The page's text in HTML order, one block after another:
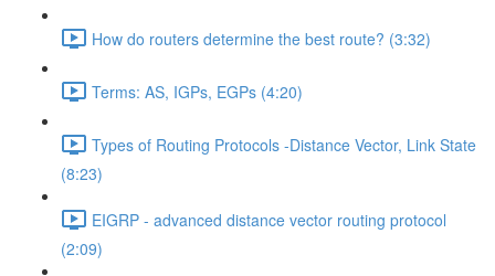
How do routers determine the best route? (3:32)
Terms: AS, IGPs, EGPs (4:20)
Types of Routing Protocols -Distance Vector, Link State
(8:23)
EIGRP - advanced distance vector routing protocol
(2:09)